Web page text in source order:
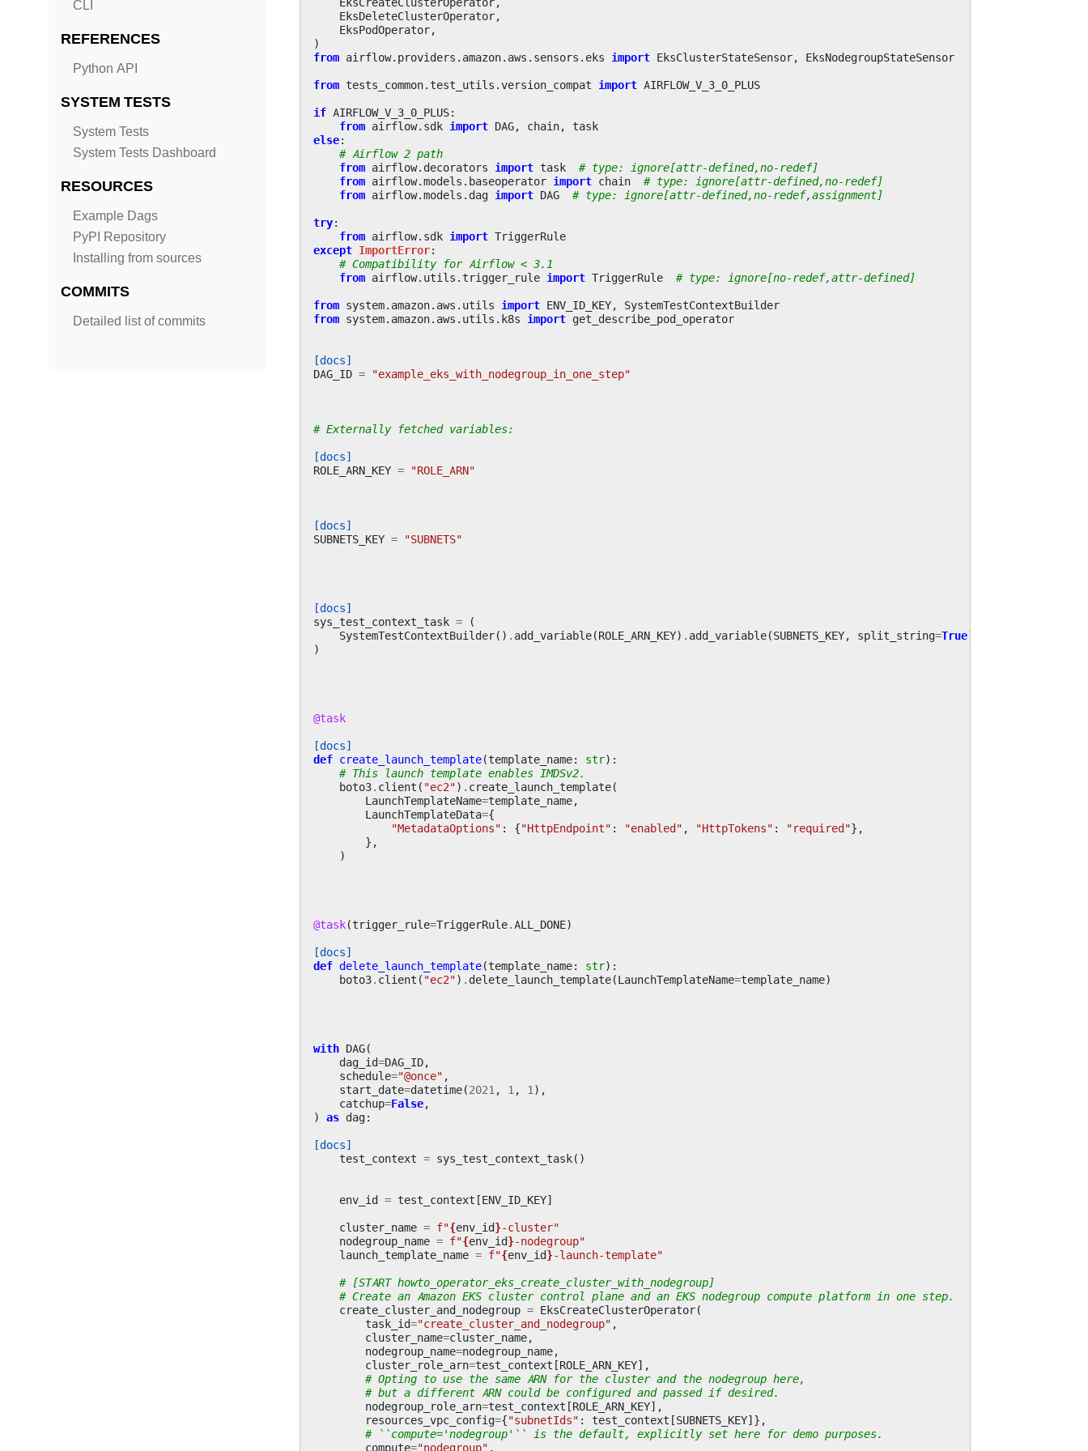
CLI
REFERENCES
Python API
SYSTEM TESTS
System Tests
System Tests Dashboard
RESOURCES
Example Dags
PyPI Repository
Installing from sources
COMMITS
Detailed list of commits
EksDeleteClusterOperator,
EksPodOperator,
)
from airflow.providers.amazon.aws.sensors.eks import EksClusterStateSensor, EksNodegroupStateSensor
from tests_common.test_utils.version_compat import AIRFLOW_V_3_0_PLUS
if AIRFLOW_V_3_0_PLUS:
from airflow.sdk import DAG, chain, task
else:
# Airflow 2 path
from airflow.decorators import task
# type: ignore[attr-defined,no-redef]
from airflow.models.baseoperator import chain
# type: ignore[attr-defined,no-redef]
from airflow.models.dag import DAG
# type: ignore[attr-defined,no-redef,assignment]
try:
from airflow.sdk import TriggerRule
except ImportError:
# Compatibility for Airflow < 3.1
from airflow.utils.trigger_rule import TriggerRule
# type: ignore[no-redef,attr-defined]
from system.amazon.aws.utils import ENV_ID_KEY, SystemTestContextBuilder
from system.amazon.aws.utils.k8s import get_describe_pod_operator
[docs]
DAG_ID = "example_eks_with_nodegroup_in_one_step"
# Externally fetched variables:
[docs]
ROLE_ARN_KEY = "ROLE_ARN"
[docs]
SUBNETS_KEY = "SUBNETS"
[docs]
sys_test_context_task = (
SystemTestContextBuilder() . add_variable(ROLE_ARN_KEY) . add_variable(SUBNETS_KEY, split_string=True)
)
@task
[docs]
def create_launch_template(template_name: str):
# This launch template enables IMDSv2.
boto3. client ( "ec2") . create_launch_template(
LaunchTemplateName=template_name,
LaunchTemplateData={
"MetadataOptions" : {"HttpEndpoint" : "enabled" , "HttpTokens" : "required"},
},
)
@task(trigger_rule=TriggerRule.ALL_DONE)
[docs]
def delete_launch_template(template_name: str):
boto3. client ( "ec2") . delete_launch_template(LaunchTemplateName=template_name)
with DAG(
dag_id=DAG_ID,
schedule="@once" ,
start_date=datetime(2021, 1, 1),
catchup=False,
) as dag:
[docs]
test_context = sys_test_context_task()
env_id = test_context [ENV_ID_KEY]
cluster_name = f"{env_id}-cluster"
nodegroup_name = f"{env_id}-nodegroup"
launch_template_name = f"{env_id}-launch-template"
# [START howto_operator_eks_create_cluster_with_nodegroup]
# Create an Amazon EKS cluster control plane and an EKS nodegroup compute platform in one step.
create_cluster_and_nodegroup = EksCreateClusterOperator(
task_id="create_cluster_and_nodegroup" ,
cluster_name=cluster_name,
nodegroup_name=nodegroup_name,
cluster_role_arn=test_context [ROLE_ARN_KEY],
# Opting to use the same ARN for the cluster and the nodegroup here,
# but a different ARN could be configured and passed if desired.
nodegroup_role_arn=test_context [ROLE_ARN_KEY],
resources_vpc_config={"subnetIds" : test_context [SUBNETS_KEY]},
# ``compute='nodegroup'`` is the default, explicitly set here for demo purposes.
compute="nodegroup" ,